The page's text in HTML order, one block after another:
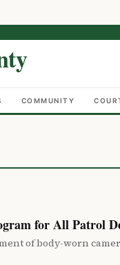
COMMUNITY
for All Patrol
of body-worn